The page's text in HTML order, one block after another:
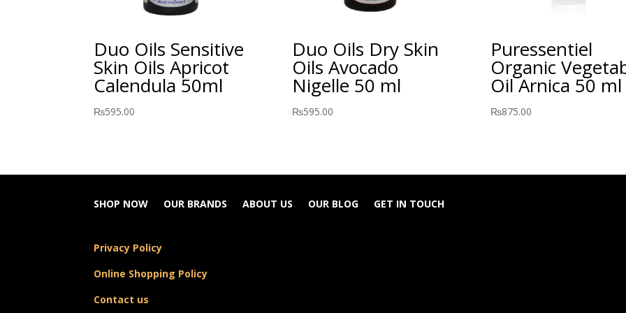
Duo Oils Sensitive
Skin Oils Apricot
Calendula 50ml
₨595.00
Duo Oils Dry Skin
Oils Avocado
Nigelle 50 ml
₨595.00
Puressentiel
Organic
Oil Arnica 50 ml
₨875.00
SHOP NOW OUR BRANDS ABOUT US OUR BLOG GET IN TOUCH
Privacy Policy
Online Shopping Policy
Contact us